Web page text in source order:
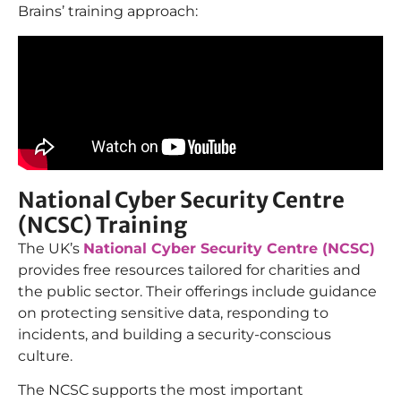
Brains’ training approach:
National Cyber Security Centre
(NCSC) Training
The UK’s National Cyber Security Centre (NCSC)
provides free resources tailored for charities and
the public sector. Their offerings include guidance
on protecting sensitive data, responding to
incidents, and building a security-conscious
culture.
The NCSC supports the most important